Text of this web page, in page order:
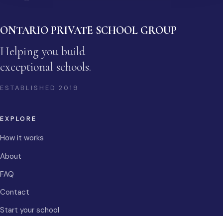
ONTARIO PRIVATE SCHOOL GROUP
Helping you build
exceptional schools.
ESTABLISHED2019
EXPLORE
How it works
About
FAQ
Contact
Start your school